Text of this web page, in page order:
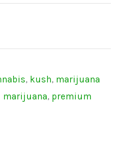
, kush, marijuana
marijuana, premium